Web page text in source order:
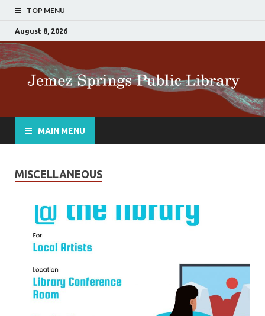
TOP MENU
August 8, 2026
MAIN MENU
MISCELLANEOUS